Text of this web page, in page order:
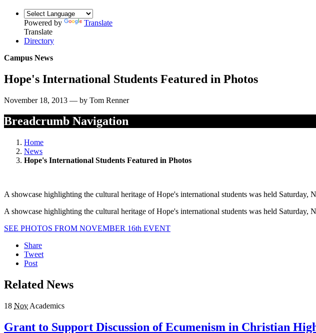
Powered by
Translate
Translate
Directory
Campus News
Hope's International Students Featured in Photos
November 18, 2013 — by Tom Renner
Breadcrumb Navigation
Home
News
Hope's International Students Featured in Photos
A showcase highlighting the cultural heritage of Hope's international students was held
A showcase highlighting the cultural heritage of Hope's international students was held
SEE PHOTOS FROM NOVEMBER 16th EVENT
Share
Tweet
Post
Related News
18 Nov Academics
Grant to Support Discussion of Ecumenism in Christian